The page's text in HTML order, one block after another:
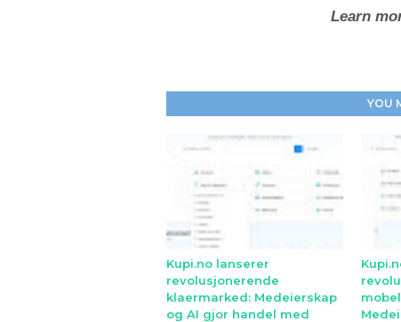
Learn
YOU
Kupi.no lanserer
revolusjonerende
klaermarked: Medeierskap
og AI gjor handel med